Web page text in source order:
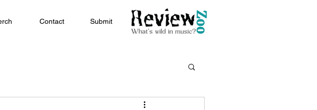
Contact Submit